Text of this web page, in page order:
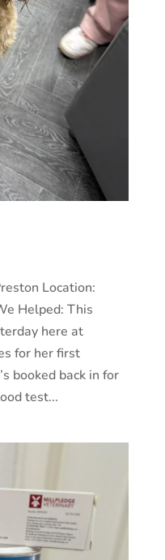
Location:
Helped: This
here at
for her first
booked back in for
test...